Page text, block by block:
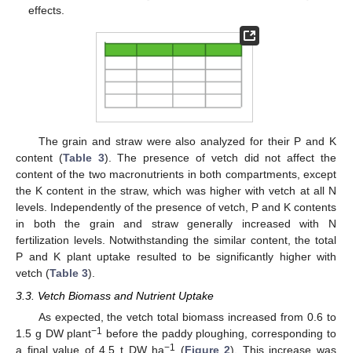
effects.
The grain and straw were also analyzed for their P and K
content (Table 3). The presence of vetch did not affect the
content of the two macronutrients in both compartments, except
the K content in the straw, which was higher with vetch at all N
levels. Independently of the presence of vetch, P and K contents
in both the grain and straw generally increased with N
fertilization levels. Notwithstanding the similar content, the total
P and K plant uptake resulted to be significantly higher with
vetch (Table 3).
3.3. Vetch Biomass and Nutrient Uptake
As expected, the vetch total biomass increased from 0.6 to
1.5 g DW plant−1
before the paddy ploughing, corresponding to
a final value of 4.5 t DW ha−1 (Figure 2). This increase was